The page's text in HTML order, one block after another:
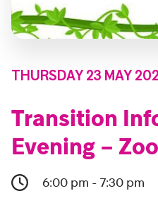
THURSDAY 23 MAY
Transition
Evening –
6:00 pm - 7:30 pm